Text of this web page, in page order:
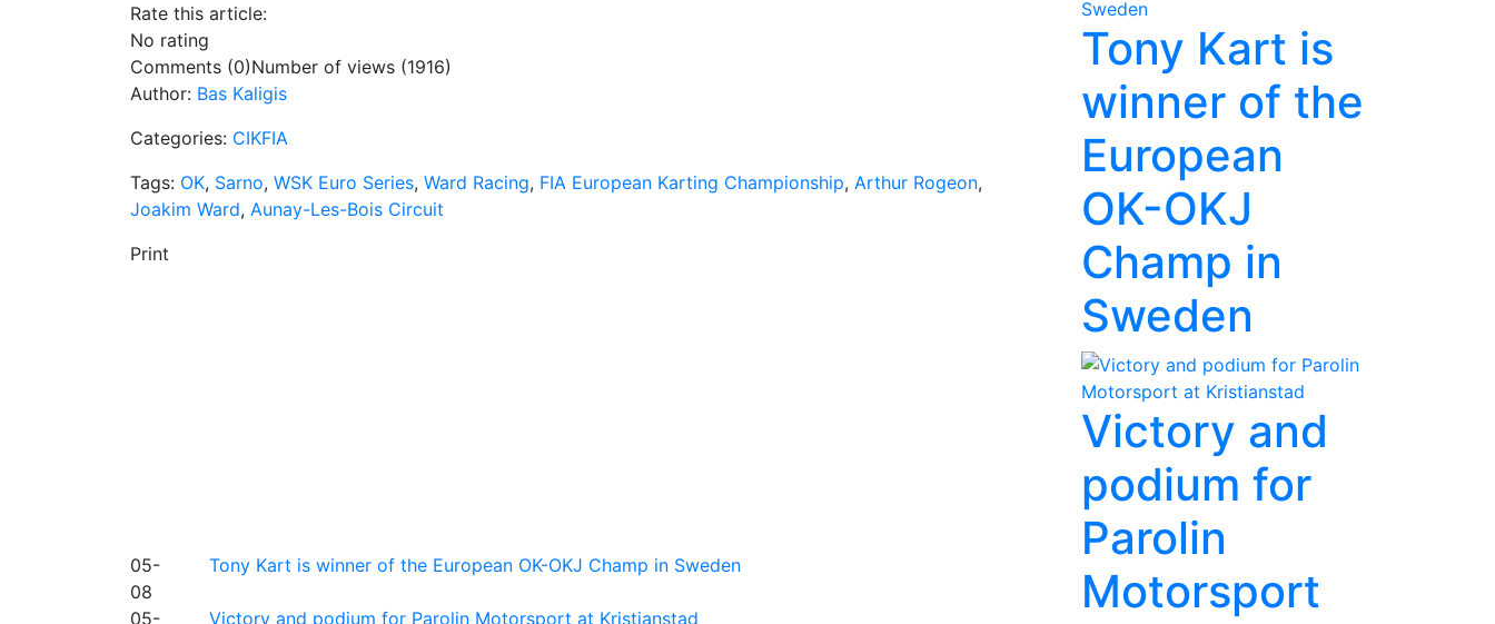
Rate this article:
No rating
Comments (0)Number of views (1916)
Author: Bas Kaligis
Categories: CIKFIA
Tags: OK, Sarno, WSK Euro Series, Ward Racing, FIA European Karting Championship, Arthur Rogeon,
Joakim Ward, Aunay-Les-Bois Circuit
Print
05-
08
Tony Kart is winner of the European OK-OKJ Champ in Sweden
05-
Victory and podium for Parolin Motorsport at Kristianstad
Tony Kart is
winner of the
European
OK-OKJ
Champ in
Sweden
Victory and
podium for
Parolin
Motorsport